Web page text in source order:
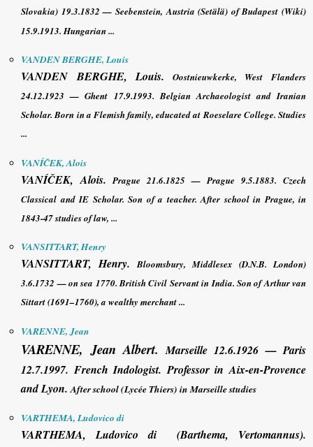
Slovakia) 19.3.1832 — Seebenstein, Austria (Setälä) of Budapest (Wiki)
15.9.1913. Hungarian ...
VANDEN BERGHE, Louis
VANDEN BERGHE, Louis. Oostnieuwkerke, West Flanders
24.12.1923 — Ghent 17.9.1993. Belgian Archaeologist and Iranian
Scholar. Born in a Flemish family, educated at Roeselare College. Studies
...
VANÍČEK, Alois
VANÍČEK, Alois. Prague 21.6.1825 — Prague 9.5.1883. Czech
Classical and IE Scholar. Son of a teacher. After school in Prague, in
1843-47 studies of law, ...
VANSITTART, Henry
VANSITTART, Henry. Bloomsbury, Middlesex (D.N.B. London)
3.6.1732 — on sea 1770. British Civil Servant in India. Son of Arthur van
Sittart (1691–1760), a wealthy merchant ...
VARENNE, Jean
VARENNE, JeanAlbert. Marseille 12.6.1926 — Paris
12.7.1997. French Indologist. Professor in Aix-en-Provence
and Lyon.After school (Lycée Thiers) in Marseille studies
VARTHEMA, Ludovico di
VARTHEMA, Ludovico di (Barthema, Vertomannus).